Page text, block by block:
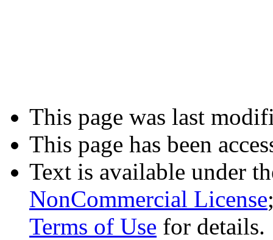
This page was last
This page has been
Text is available under
NonCommercial License
Terms of Use for details.